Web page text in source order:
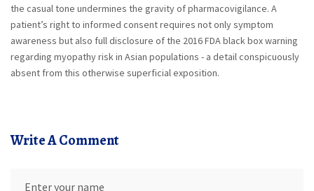
the casual tone undermines the gravity of pharmacovigilance. A
patient’s right to informed consent requires not only symptom
awareness but also full disclosure of the 2016 FDA black box warning
regarding myopathy risk in Asian populations - a detail conspicuously
absent from this otherwise superficial exposition.
Write A Comment